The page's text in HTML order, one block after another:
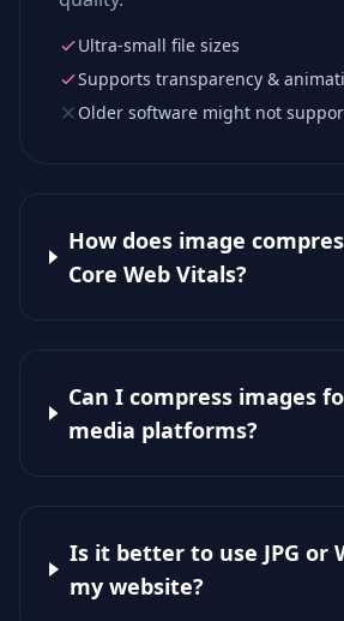
Ultra-small file sizes
Supports transparency &
Older software might not
How does image
Core Web Vitals?
Can I compress images
media platforms?
Is it better to use JPG or
my website?